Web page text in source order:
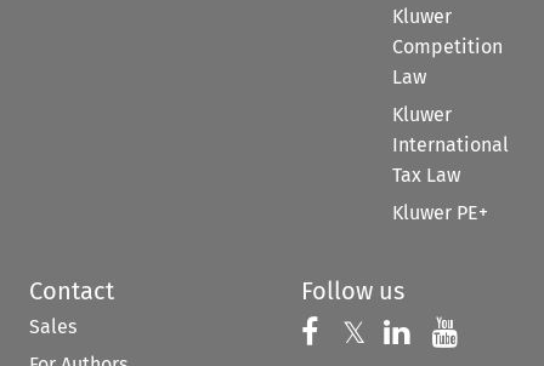
Kluwer
Competition
Law
Kluwer
International
Tax Law
Kluwer PE+
Contact
Sales
Follow us
Follow us on
𝕏 Follow us on
Follow us